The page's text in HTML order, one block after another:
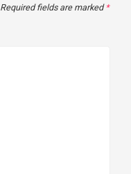
Required fields are marked *